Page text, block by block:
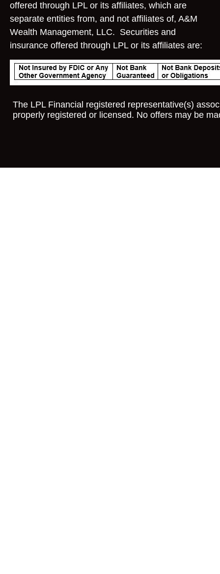
offered through LPL or its affiliates, which are
separate entities from, and not affiliates of, A&M
Wealth Management, LLC. Securities and
insurance offered through LPL or its affiliates are:
The LPL Financial registered representative(s)
properly registered or licensed. No offers may be